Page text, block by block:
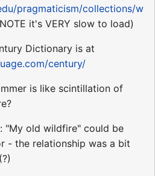
pragmaticism/collections/w
it's VERY slow to load)
Dictionary is at
century/
is like scintillation of
"My old wildfire" could be
- the relationship was a bit